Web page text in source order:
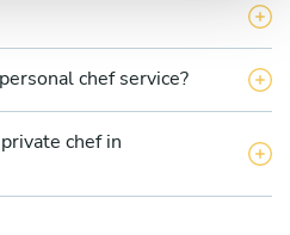
chef service?
chef in